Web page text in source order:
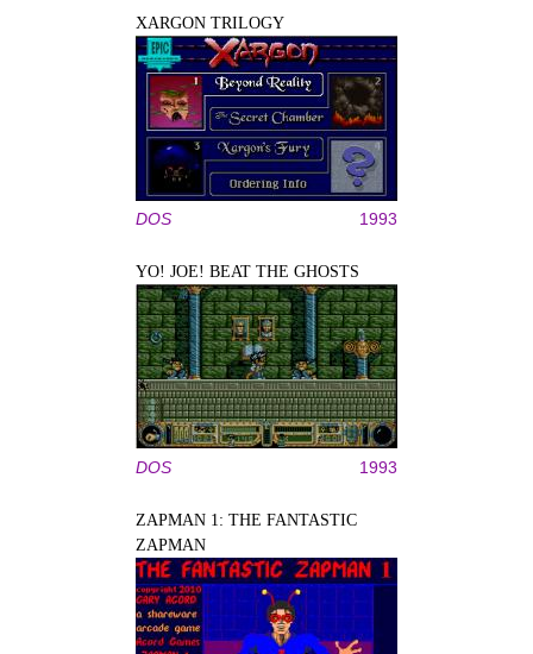
XARGON TRILOGY
DOS 1993
YO! JOE! BEAT THE GHOSTS
DOS 1993
ZAPMAN 1: THE FANTASTIC
ZAPMAN